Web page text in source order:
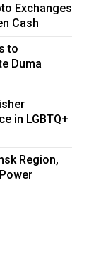
Exchanges
Cash
to
Duma
in LGBTQ+
Region,